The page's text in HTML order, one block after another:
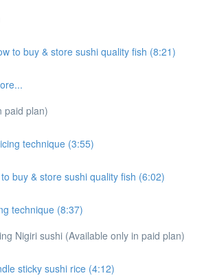
to buy & store sushi quality fish (8:21)
paid plan)
technique (3:55)
buy & store sushi quality fish (6:02)
technique (8:37)
Nigiri sushi (Available only in paid plan)
sticky sushi rice (4:12)